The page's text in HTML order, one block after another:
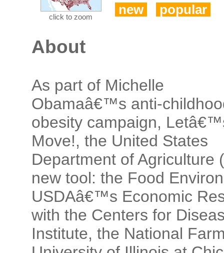
click to zoom
new popular
About
As part of Michelle
Obamaâ€™s anti-
obesity campaign,
Move!, the United States
Department of Agriculture
new tool: the Food
USDAâ€™s Economic
with the Centers for
Institute, the National